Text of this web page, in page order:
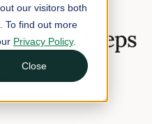
our visitors both
To find out more
Privacy Policy.
Close
Meat
in 9 Steps